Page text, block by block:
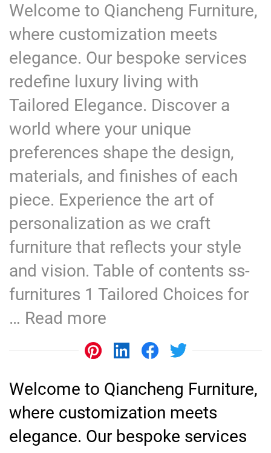
Welcome to Qiancheng Furniture,
where customization meets
elegance. Our bespoke services
redefine luxury living with
Tailored Elegance. Discover a
world where your unique
preferences shape the design,
materials, and finishes of each
piece. Experience the art of
personalization as we craft
furniture that reflects your style
and vision. Table of contents ss-
furnitures 1 Tailored Choices for
… Read more
Welcome to Qiancheng Furniture,
where customization meets
elegance. Our bespoke services